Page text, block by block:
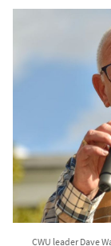
CWU leader Dave